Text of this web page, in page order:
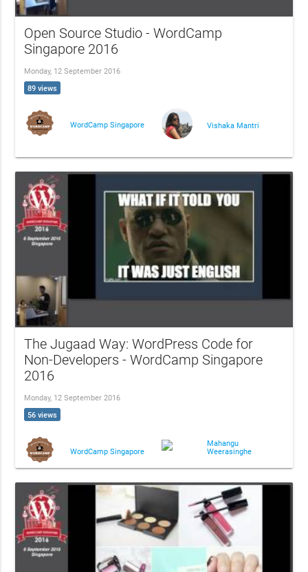
Open Source Studio - WordCamp
Singapore 2016
Monday, 12 September 2016
89 views
WordCamp Singapore Vishaka Mantri
The Jugaad Way: WordPress Code for
Non-Developers - WordCamp Singapore
2016
Monday, 12 September 2016
56 views
WordCamp Singapore
Mahangu
Weerasinghe